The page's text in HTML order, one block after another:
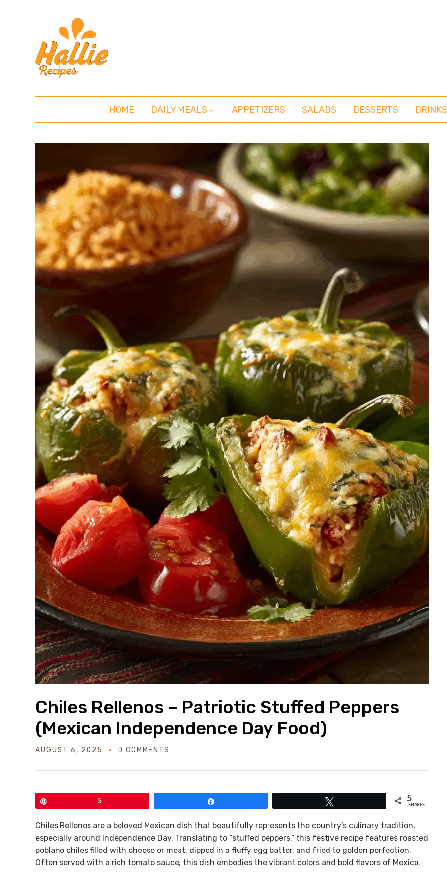
HOME DAILY MEALS APPETIZERS SALADS DESSERTS DRINKS
Chiles Rellenos – Patriotic Stuffed Peppers
(Mexican Independence Day Food)
AUGUST 6, 2025 0 COMMENTS
5 5
SHARES
Chiles Rellenos are a beloved Mexican dish that beautifully represents the country’s culinary tradition,
especially around Independence Day. Translating to “stuffed peppers,” this festive recipe features roasted
poblano chiles filled with cheese or meat, dipped in a fluffy egg batter, and fried to golden perfection.
Often served with a rich tomato sauce, this dish embodies the vibrant colors and bold flavors of Mexico.